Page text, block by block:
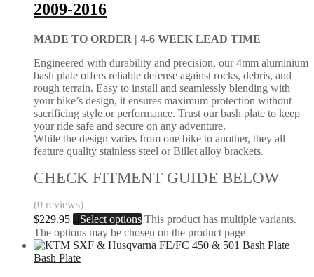
2009-2016
MADE TO ORDER | 4-6 WEEK LEAD TIME
Engineered with durability and precision, our 4mm aluminium
bash plate offers reliable defense against rocks, debris, and
rough terrain. Easy to install and seamlessly blending with
your bike’s design, it ensures maximum protection without
sacrificing style or performance. Trust our bash plate to keep
your ride safe and secure on any adventure.
While the design varies from one bike to another, they all
feature quality stainless steel or Billet alloy brackets.
CHECK FITMENT GUIDE BELOW
(0 reviews)
$229.95 Select options This product has multiple variants.
The options may be chosen on the product page
Bash Plate